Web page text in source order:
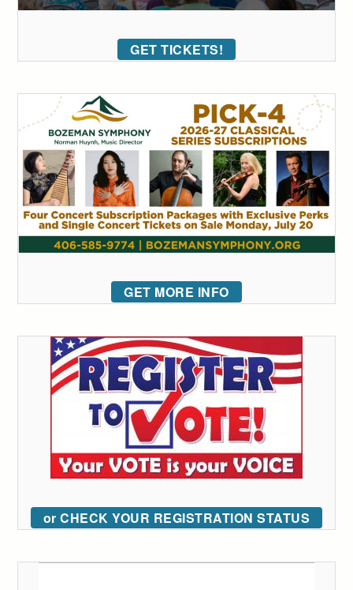
GET TICKETS!
GET MORE INFO
or CHECK YOUR REGISTRATION STATUS